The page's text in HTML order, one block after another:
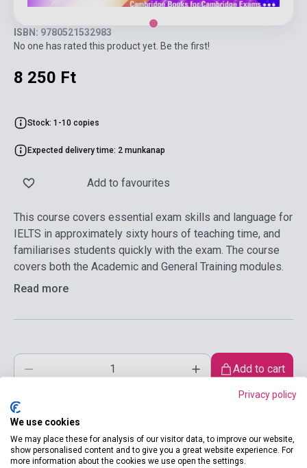
ISBN: 9780521532983
No one has rated this product yet. Be the first!
8 250 Ft
Stock: 1-10 copies
Expected delivery time: 2 munkanap
Add to favourites
This course covers essential exam skills and language for
IELTS in approximately sixty hours of teaching time, and
familiarises students quickly with the exam. The course
covers both the Academic and General Training modules.
Read more
Add to cart
Privacy policy
We use cookies
We may place these for analysis of our visitor data, to improve our website,
show personalised content and to give you a great website experience. For
more information about the cookies we use open the settings.